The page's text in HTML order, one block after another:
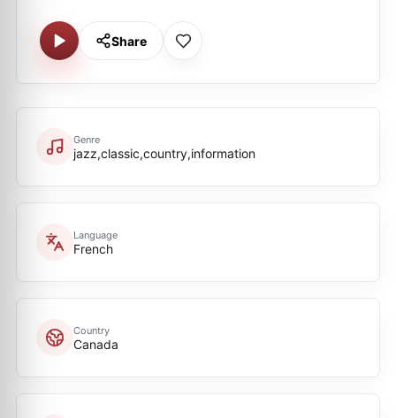
Share
Genre
jazz,classic,country,information
Language
French
Country
Canada